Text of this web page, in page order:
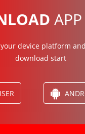
device platform
download start